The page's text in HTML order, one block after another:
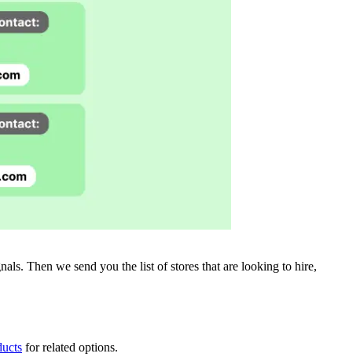
Then we send you the list of stores that are looking to hire,
for related options.